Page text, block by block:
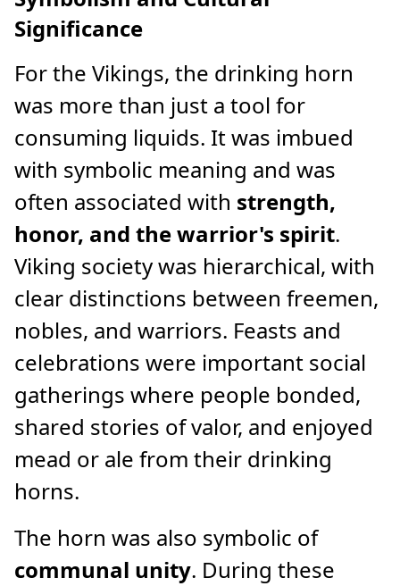
Significance
For the Vikings, the drinking horn
was more than just a tool for
consuming liquids. It was imbued
with symbolic meaning and was
often associated with strength,
honor, and the warrior's spirit.
Viking society was hierarchical, with
clear distinctions between freemen,
nobles, and warriors. Feasts and
celebrations were important social
gatherings where people bonded,
shared stories of valor, and enjoyed
mead or ale from their drinking
horns.
The horn was also symbolic of
communal unity. During these